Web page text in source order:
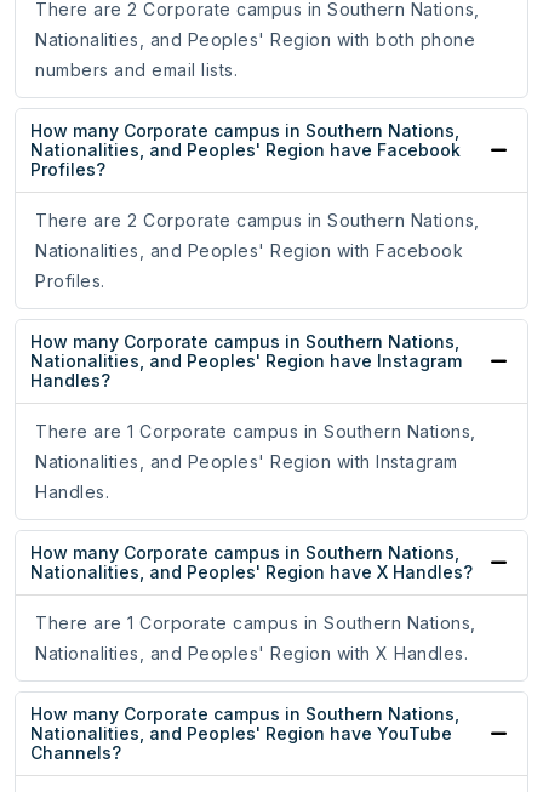
There are 2 Corporate campus in Southern Nations,
Nationalities, and Peoples' Region with both phone
numbers and email lists.
How many Corporate campus in Southern Nations,
Nationalities, and Peoples' Region have Facebook
Profiles?
There are 2 Corporate campus in Southern Nations,
Nationalities, and Peoples' Region with Facebook
Profiles.
How many Corporate campus in Southern Nations,
Nationalities, and Peoples' Region have Instagram
Handles?
There are 1 Corporate campus in Southern Nations,
Nationalities, and Peoples' Region with Instagram
Handles.
How many Corporate campus in Southern Nations,
Nationalities, and Peoples' Region have X Handles?
There are 1 Corporate campus in Southern Nations,
Nationalities, and Peoples' Region with X Handles.
How many Corporate campus in Southern Nations,
Nationalities, and Peoples' Region have YouTube
Channels?